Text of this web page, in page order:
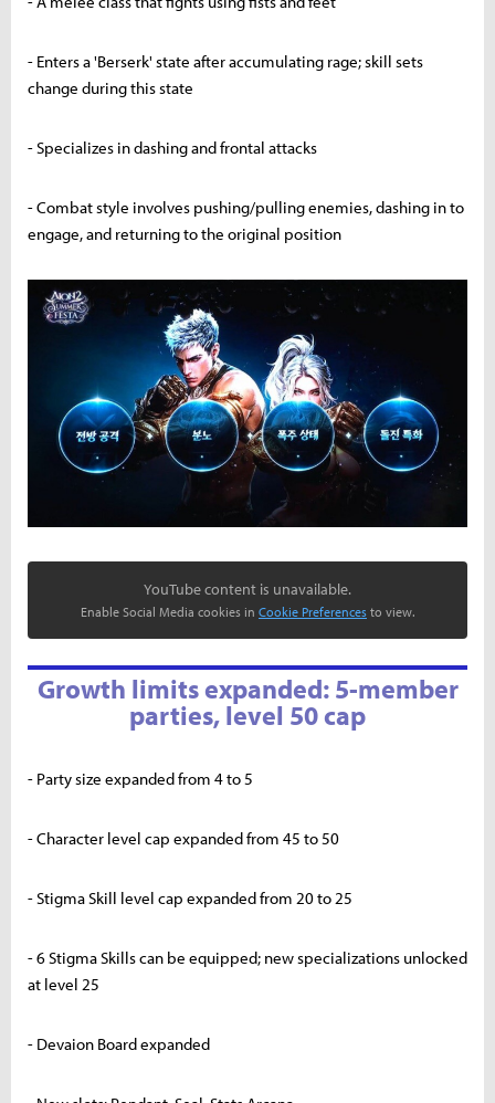
- Enters a 'Berserk' state after accumulating rage; skill sets
change during this state
- Specializes in dashing and frontal attacks
- Combat style involves pushing/pulling enemies, dashing in to
engage, and returning to the original position
YouTube content is unavailable.
Enable Social Media cookies in Cookie Preferences to view.
Growth limits expanded: 5-member
parties, level 50 cap
- Party size expanded from 4 to 5
- Character level cap expanded from 45 to 50
- Stigma Skill level cap expanded from 20 to 25
- 6 Stigma Skills can be equipped; new specializations unlocked
at level 25
- Devaion Board expanded